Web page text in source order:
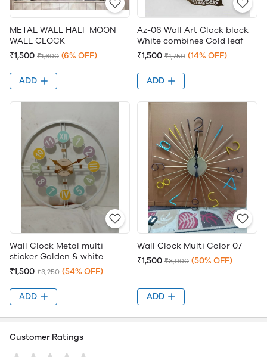
METAL WALL HALF MOON
WALL CLOCK
₹1,500 ₹1,600 (6% OFF)
ADD
Az-06 Wall Art Clock black
White combines Gold leaf
₹1,500 ₹1,750 (14% OFF)
ADD
Wall Clock Metal multi
sticker Golden & white
₹1,500 ₹3,250 (54% OFF)
ADD
Wall Clock Multi Color 07
₹1,500 ₹3,000 (50% OFF)
ADD
Customer Ratings